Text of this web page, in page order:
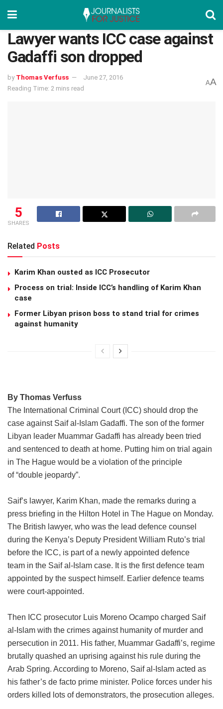
Lawyer wants ICC case against
Gadaffi son dropped
by Thomas Verfuss
June 27, 2016
Reading Time: 2 mins read
AA
5
SHARES
Related Posts
Karim Khan ousted as ICC Prosecutor
Process on trial: Inside ICC’s handling of Karim Khan
case
Former Libyan prison boss to stand trial for crimes
against humanity
By Thomas Verfuss
The International Criminal Court (ICC) should drop the
case against Saif al-Islam Gadaffi. The son of the former
Libyan leader Muammar Gadaffi has already been tried
and sentenced to death at home. Putting him on trial again
in The Hague would be a violation of the principle
of “double jeopardy”.
Saif’s lawyer, Karim Khan, made the remarks during a
press briefing in the Hilton Hotel in The Hague on Monday.
The British lawyer, who was the lead defence counsel
during the Kenya’s Deputy President William Ruto’s trial
before the ICC, is part of a newly appointed defence
team in the Saif al-Islam case. It is the first defence team
appointed by the suspect himself. Earlier defence teams
were court-appointed.
Then ICC prosecutor Luis Moreno Ocampo charged Saif
al-Islam with the crimes against humanity of murder and
persecution in 2011. His father, Muammar Gadaffi’s, regime
brutally quashed an uprising against his rule during the
Arab Spring. According to Moreno, Saif al-Islam acted as
his father’s de facto prime minister. Police forces under his
orders killed lots of demonstrators, the prosecution alleges.